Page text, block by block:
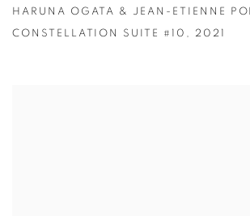
HARUNA OGATA & JEAN-ETIENNE
CONSTELLATION SUITE #10 , 2021